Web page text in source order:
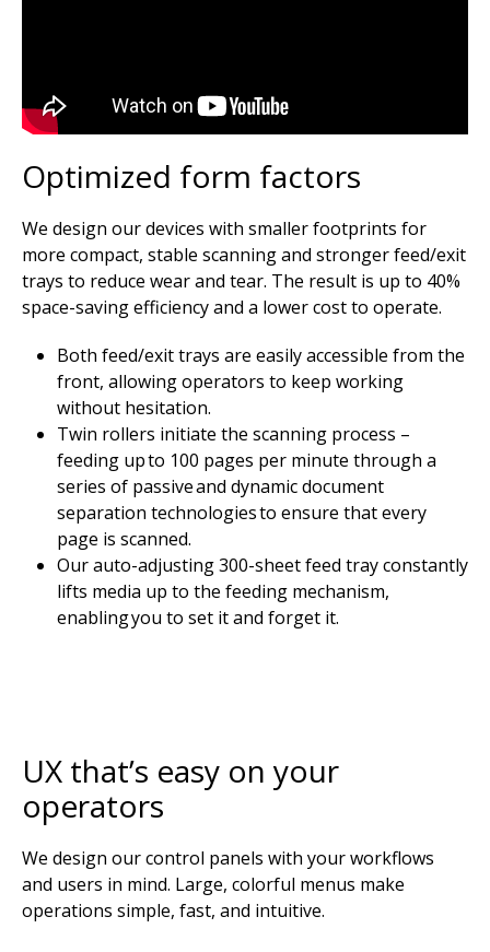
Optimized form factors
We design our devices with smaller footprints for
more compact, stable scanning and stronger feed/exit
trays to reduce wear and tear. The result is up to 40%
space-saving efficiency and a lower cost to operate.
Both feed/exit trays are easily accessible from the
front, allowing operators to keep working
without hesitation.
Twin rollers initiate the scanning process –
feeding up to 100 pages per minute through a
series of passive and dynamic document
separation technologies to ensure that every
page is scanned.
Our auto-adjusting 300-sheet feed tray constantly
lifts media up to the feeding mechanism,
enabling you to set it and forget it.
UX that’s easy on your
operators
We design our control panels with your workflows
and users in mind. Large, colorful menus make
operations simple, fast, and intuitive.